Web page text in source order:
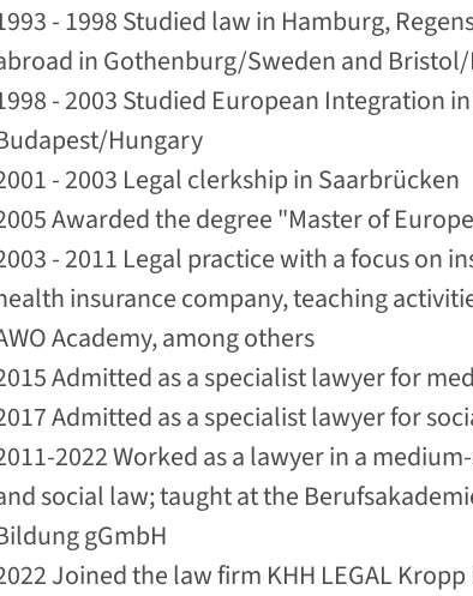
- 1998 Studied law in Hamburg,
in Gothenburg/Sweden and
- 2003 Studied European Integration
Hungary
- 2003 Legal clerkship in Saarbrücken
Awarded the degree "Master of
- 2011 Legal practice with a focus on
insurance company, teaching
Academy, among others
Admitted as a specialist lawyer for
Admitted as a specialist lawyer for
2022 Worked as a lawyer in a
social law; taught at the
gGmbH
Joined the law firm KHH LEGAL